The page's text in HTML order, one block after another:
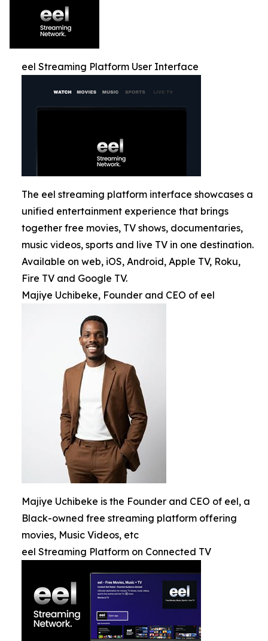
eel Streaming Platform User Interface
The eel streaming platform interface showcases a
unified entertainment experience that brings
together free movies, TV shows, documentaries,
music videos, sports and live TV in one destination.
Available on web, iOS, Android, Apple TV, Roku,
Fire TV and Google TV.
Majiye Uchibeke, Founder and CEO of eel
Majiye Uchibeke is the Founder and CEO of eel, a
Black-owned free streaming platform offering
movies, Music Videos, etc
eel Streaming Platform on Connected TV